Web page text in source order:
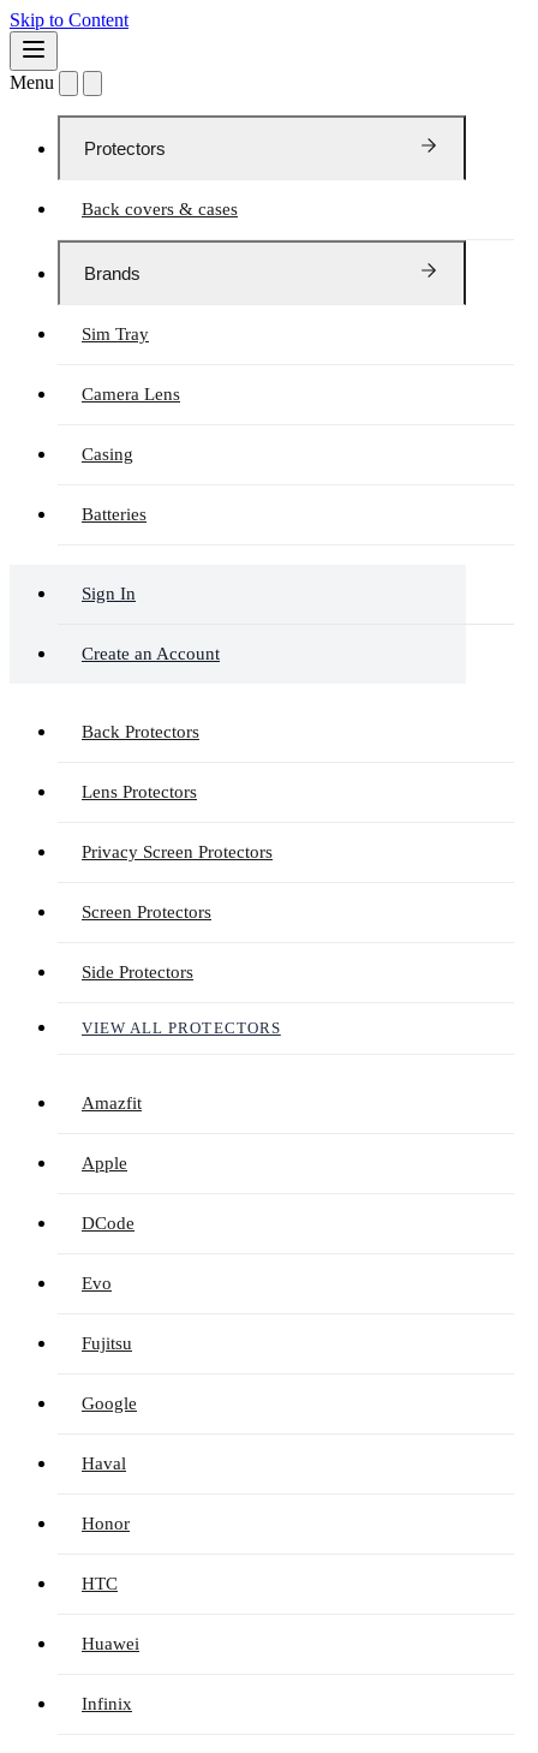
Skip to Content
Menu
Protectors
Back covers & cases
Brands
Sim Tray
Camera Lens
Casing
Batteries
Sign In
Create an Account
Back Protectors
Lens Protectors
Privacy Screen Protectors
Screen Protectors
Side Protectors
VIEW ALL PROTECTORS
Amazfit
Apple
DCode
Evo
Fujitsu
Google
Haval
Honor
HTC
Huawei
Infinix